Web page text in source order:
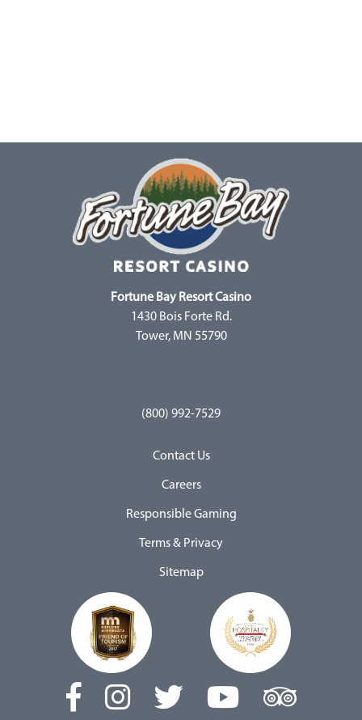
Fortune Bay Resort Casino
1430 Bois Forte Rd.
Tower, MN 55790
(800) 992-7529
Contact Us
Careers
Responsible Gaming
Terms & Privacy
Sitemap